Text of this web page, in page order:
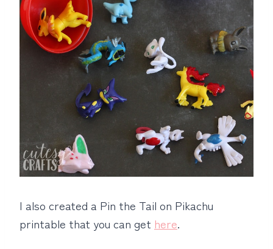
I also created a Pin the Tail on Pikachu
printable that you can get here.